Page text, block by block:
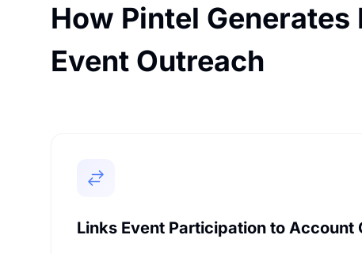
How Pintel Generates
Event Outreach
Links Event Participation to Account